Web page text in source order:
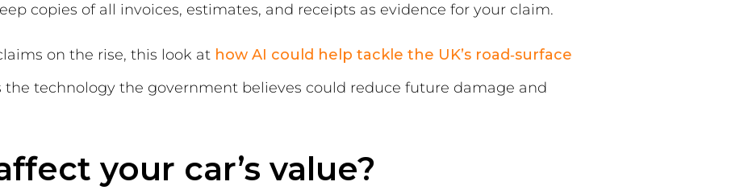
copies of all invoices, estimates, and receipts as evidence for your claim.
on the rise, this look at how AI could help tackle the UK’s road‑surface
the technology the government believes could reduce future damage and
your car’s value?